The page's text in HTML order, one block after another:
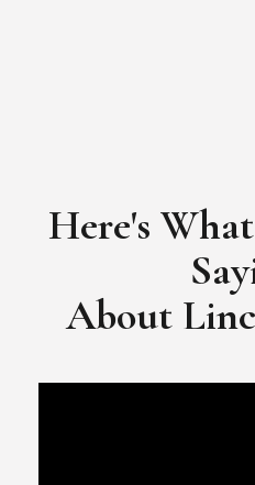
Here's
​​​​​​​About